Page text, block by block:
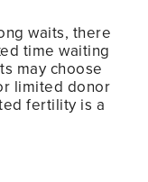
waits, there
time waiting
may choose
limited donor
fertility is a